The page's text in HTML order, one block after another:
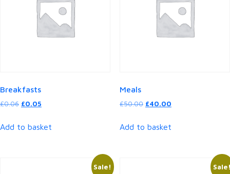
Breakfasts
£0.06 Original
was:
£0.05
is:
Add to basket
Meals
£50.00 Original
was:
£40.00Current
is:
Add to basket
Sale!